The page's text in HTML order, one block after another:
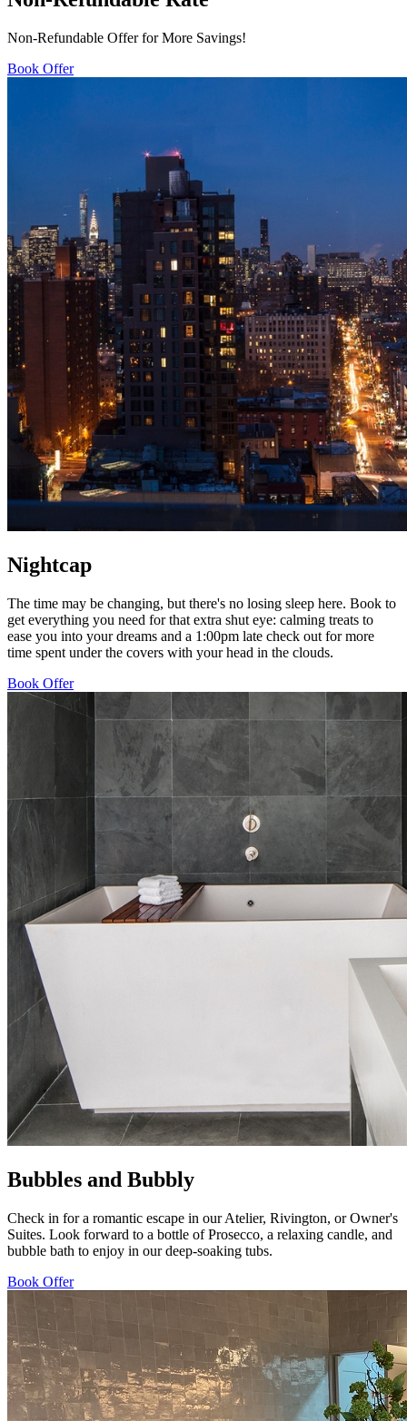
Non-Refundable Offer for More Savings!
Book Offer
Nightcap
The time may be changing, but there's no losing sleep here. Book to
get everything you need for that extra shut eye: calming treats to
ease you into your dreams and a 1:00pm late check out for more
time spent under the covers with your head in the clouds.
Book Offer
Bubbles and Bubbly
Check in for a romantic escape in our Atelier, Rivington, or Owner's
Suites. Look forward to a bottle of Prosecco, a relaxing candle, and
bubble bath to enjoy in our deep-soaking tubs.
Book Offer